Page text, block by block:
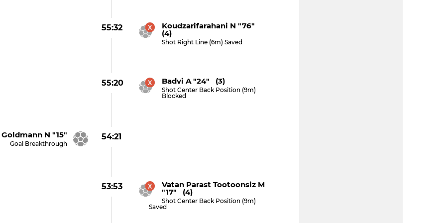
55:32 Koudzarifarahani N "76"
(4)
Shot Right Line (6m) Saved
55:20 Badvi A "24" (3)
Shot Center Back Position (9m)
Blocked
54:21
N "15"
Goal Breakthrough
53:53 Vatan Parast Tootoonsiz M
"17" (4)
Shot Center Back Position (9m)
Saved